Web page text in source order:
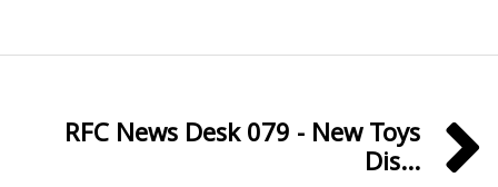
RFC News Desk 079 - New Toys
Dis...